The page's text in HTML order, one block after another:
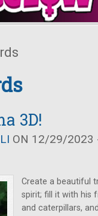
3D!
ON 12/29/2023
Create a beautiful
spirit; fill it with his
and caterpillars,